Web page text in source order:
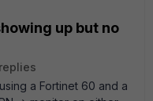
up but no
a Fortinet 60 and a